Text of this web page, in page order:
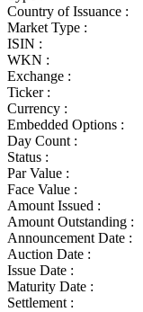
Country of Issuance :
Market Type :
ISIN :
WKN :
Exchange :
Ticker :
Currency :
Embedded Options :
Day Count :
Status :
Par Value :
Face Value :
Amount Issued :
Amount Outstanding :
Announcement Date :
Auction Date :
Issue Date :
Maturity Date :
Settlement :